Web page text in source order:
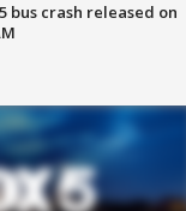
bus crash released on